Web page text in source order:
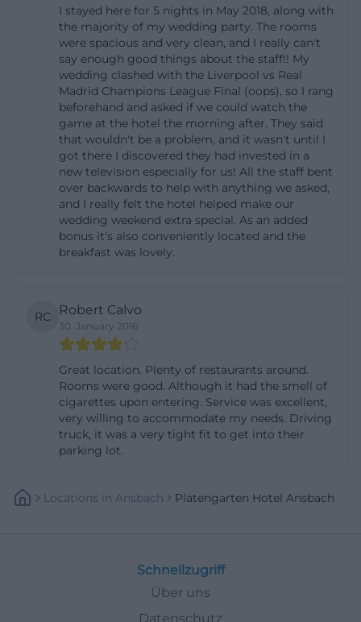
images support the core message of the house:
cozy, individual, and located in the heart of Ansbach.
([tourismus-ansbach.de](https://www.tourismus-
ansbach.de/detail/id%3D64b8d3f20ae1b8b1081f8a56))
The details of the amenities also speak a clear
language. Mentioned are Wi-Fi, TV, safe, telephone,
bed linen, and towels, as well as an allergy-friendly
orientation, non-smoking character, balcony, bicycle
storage, breakfast buffet, EC card, garage, and
parking options. Pets are possible upon request,
and the booking site also mentions baby-friendly
amenities. This mix of practical and comfort-
groups: business travelers focus on Wi-Fi, safe, and
central location; city tourists on breakfast, short
distances, and parking; families on extra beds, baby-
friendliness, and flexible payment methods. The
atmosphere of the house is further sharpened by
the description with antique furniture and the
reference to the charm of past times. This creates a
clear recognition value that can be well sold in
hotel thus appears as a conscious alternative to
([tourismus-ansbach.de](https://www.tourismus-
ansbach.de/detail/id%3D64b8d3f20ae1b8b1081f8a56))
Directions, Parking, and Location in Ansbach
I stayed here for 5 nights in May 2018, along with
the majority of my wedding party. The rooms
were spacious and very clean, and I really can't
say enough good things about the staff!! My
wedding clashed with the Liverpool vs Real
Madrid Champions League Final (oops), so I rang
beforehand and asked if we could watch the
game at the hotel the morning after. They said
that wouldn't be a problem, and it wasn't until I
got there I discovered they had invested in a
new television especially for us! All the staff bent
over backwards to help with anything we asked,
and I really felt the hotel helped make our
wedding weekend extra special. As an added
bonus it's also conveniently located and the
breakfast was lovely.
RC Robert Calvo
30. January 2016
Great location. Plenty of restaurants around.
Rooms were good. Although it had the smell of
cigarettes upon entering. Service was excellent,
very willing to accommodate my needs. Driving
truck, it was a very tight fit to get into their
parking lot.
Locations In Ansbach Platengarten Hotel Ansbach
Schnellzugriff
Über uns
Datenschutz